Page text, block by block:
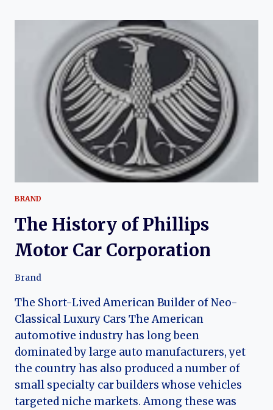
LINGENFELTER
PERFORMANCE
ENGINEERING
BRAND
The History of Phillips
Motor Car Corporation
Brand
The Short-Lived American Builder of Neo-
Classical Luxury Cars The American
automotive industry has long been
dominated by large auto manufacturers, yet
the country has also produced a number of
small specialty car builders whose vehicles
targeted niche markets. Among these was